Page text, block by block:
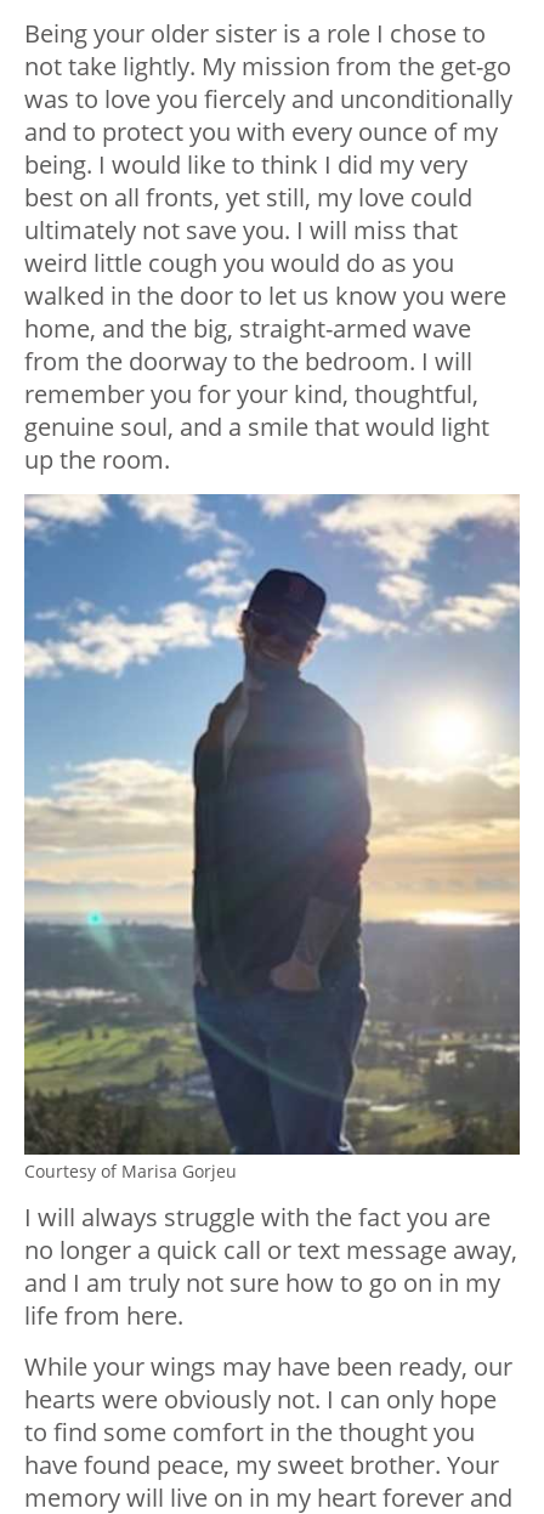
Being your older sister is a role I chose to
not take lightly. My mission from the get-go
was to love you fiercely and unconditionally
and to protect you with every ounce of my
being. I would like to think I did my very
best on all fronts, yet still, my love could
ultimately not save you. I will miss that
weird little cough you would do as you
walked in the door to let us know you were
home, and the big, straight-armed wave
from the doorway to the bedroom. I will
remember you for your kind, thoughtful,
genuine soul, and a smile that would light
up the room.
Courtesy of Marisa Gorjeu
I will always struggle with the fact you are
no longer a quick call or text message away,
and I am truly not sure how to go on in my
life from here.
While your wings may have been ready, our
hearts were obviously not. I can only hope
to find some comfort in the thought you
have found peace, my sweet brother. Your
memory will live on in my heart forever and